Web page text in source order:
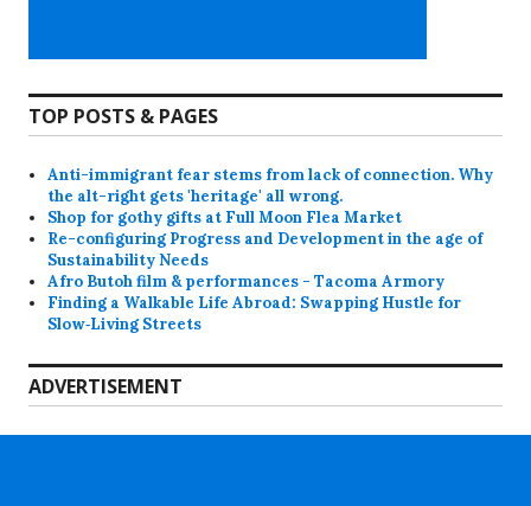
TOP POSTS & PAGES
Anti-immigrant fear stems from lack of connection. Why
the alt-right gets 'heritage' all wrong.
Shop for gothy gifts at Full Moon Flea Market
Re-configuring Progress and Development in the age of
Sustainability Needs
Afro Butoh film & performances - Tacoma Armory
Finding a Walkable Life Abroad: Swapping Hustle for
Slow‑Living Streets
ADVERTISEMENT